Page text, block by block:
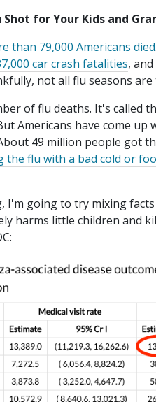
for Your Kids and
than 79,000 Americans died
car crash fatalities, and
not all flu seasons are
of flu deaths. It's called
Americans have come
49 million people got
the flu with a bad cold or
I'm going to try mixing
harms little children and